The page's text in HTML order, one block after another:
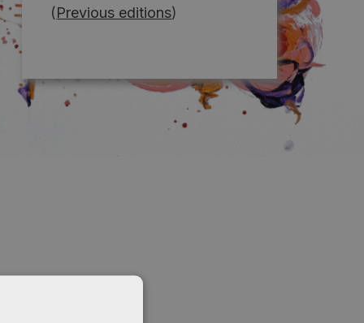
(Previous editions)